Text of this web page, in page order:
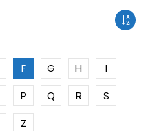
F G H
I
P Q R
S
Z